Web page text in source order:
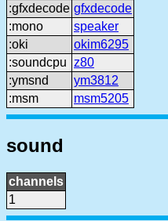
:gfxdecode gfxdecode
:mono
speaker
:oki
okim6295
:soundcpu z80
:ymsnd
ym3812
:msm
msm5205
sound
channels
1